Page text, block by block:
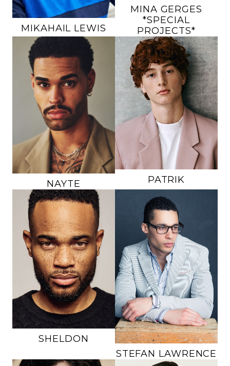
25K
MIKAHAIL LEWIS
MINA GERGES
*SPECIAL
PROJECTS*
HEIGHT
6'6"
CHEST
38"
WAIST
34"
INSEAM
SUIT
SHOE
13 US
BROWN
EYES
BROWN
188K
NAYTE
HEIGHT
6'2"
CHEST
39"
WAIST
31"
INSEAM
31"
SHOE
10.5 US
HAIR
RED
EYES
HAZEL
PATRIK
HEIGHT
6'0"
CHEST
35"
WAIST
31"
INSEAM
30"
SUIT
36
SHOE
10 US
HAIR
BROWN
EYES
HAZEL
SHELDON
HEIGHT
CHEST
37"
WAIST
32"
INSEAM
32.5"
SUIT
40R
SHOE
12 US
HAIR
BROWN
EYES
BROWN
STEFAN LAWRENCE